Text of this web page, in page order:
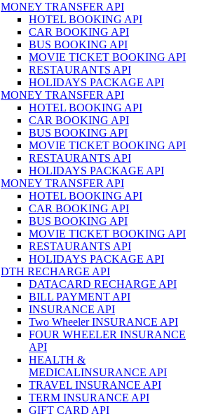
MONEY TRANSFER API
HOTEL BOOKING API
CAR BOOKING API
BUS BOOKING API
MOVIE TICKET BOOKING API
RESTAURANTS API
HOLIDAYS PACKAGE API
MONEY TRANSFER API
HOTEL BOOKING API
CAR BOOKING API
BUS BOOKING API
MOVIE TICKET BOOKING API
RESTAURANTS API
HOLIDAYS PACKAGE API
MONEY TRANSFER API
HOTEL BOOKING API
CAR BOOKING API
BUS BOOKING API
MOVIE TICKET BOOKING API
RESTAURANTS API
HOLIDAYS PACKAGE API
DTH RECHARGE API
DATACARD RECHARGE API
BILL PAYMENT API
INSURANCE API
Two Wheeler INSURANCE API
FOUR WHEELER INSURANCE
API
HEALTH &
MEDICALINSURANCE API
TRAVEL INSURANCE API
TERM INSURANCE API
GIFT CARD API